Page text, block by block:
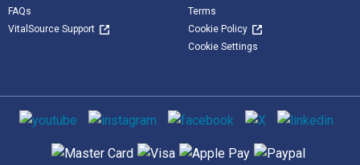
FAQs
VitalSource Support
Terms
Cookie Policy
Cookie Settings
Social media
Supported payment methods